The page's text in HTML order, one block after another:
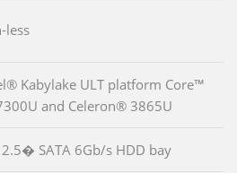
less
Kabylake ULT platform Core™
and Celeron® 3865U
SATA 6Gb/s HDD bay